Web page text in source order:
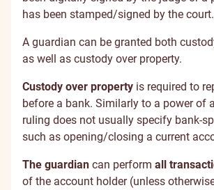
has been stamped/signed by the court.
A guardian can be granted both
as well as custody over property.
Custody over property is required to
before a bank. Similarly to a power of
ruling does not usually specify bank-
such as opening/closing a current
The guardian can perform all
of the account holder (unless